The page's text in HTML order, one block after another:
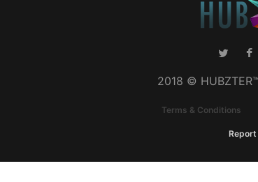
2018 ©
Terms & Conditions